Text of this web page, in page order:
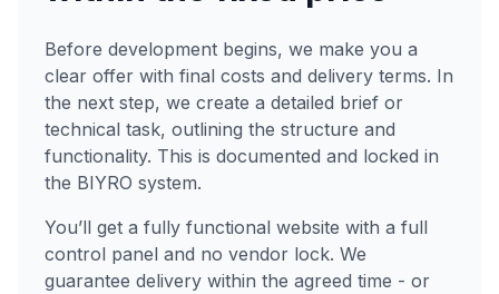
Before development begins, we make you a
clear offer with final costs and delivery terms. In
the next step, we create a detailed brief or
technical task, outlining the structure and
functionality. This is documented and locked in
the BIYRO system.
You’ll get a fully functional website with a full
control panel and no vendor lock. We
guarantee delivery within the agreed time - or